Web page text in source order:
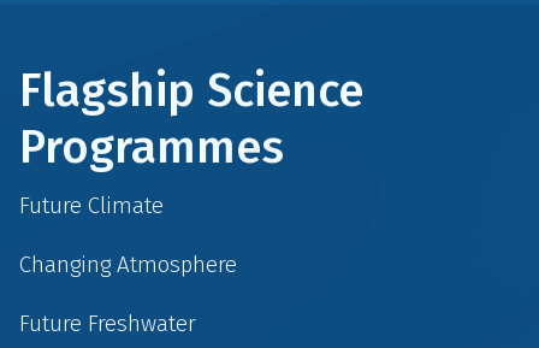
Flagship Science
Programmes
Future Climate
Changing Atmosphere
Future Freshwater